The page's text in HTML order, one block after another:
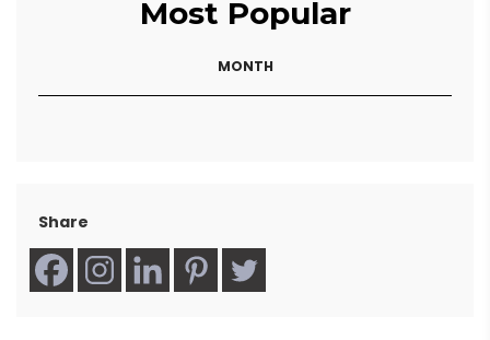
Most Popular
MONTH
Share